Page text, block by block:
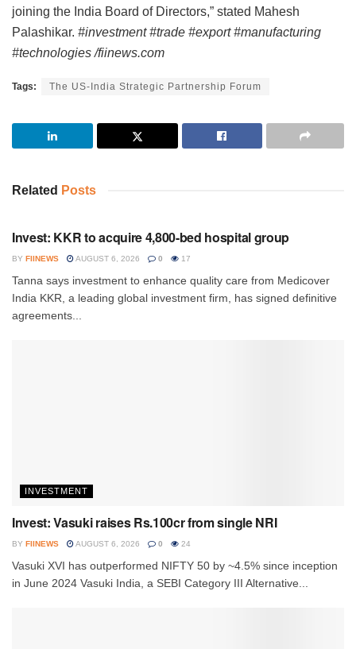
joining the India Board of Directors,” stated Mahesh
Palashikar. #investment #trade #export #manufacturing
#technologies /fiinews.com
Tags: The US-India Strategic Partnership Forum
Related Posts
Invest: KKR to acquire 4,800-bed hospital group
BY FIINEWS AUGUST 6, 2026 0 17
Tanna says investment to enhance quality care from Medicover
India KKR, a leading global investment firm, has signed definitive
agreements...
INVESTMENT
Invest: Vasuki raises Rs.100cr from single NRI
BY FIINEWS AUGUST 6, 2026 0 24
Vasuki XVI has outperformed NIFTY 50 by ~4.5% since inception
in June 2024 Vasuki India, a SEBI Category III Alternative...